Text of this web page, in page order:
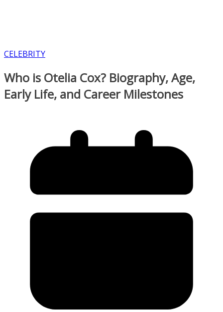
CELEBRITY
Who is Otelia Cox? Biography, Age,
Early Life, and Career Milestones